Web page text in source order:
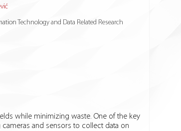
Technology and Data Related Research
while minimizing waste. One of the key
and sensors to collect data on